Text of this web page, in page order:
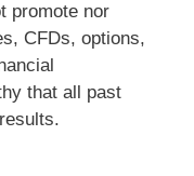
promote nor
CFDs, options,
that all past